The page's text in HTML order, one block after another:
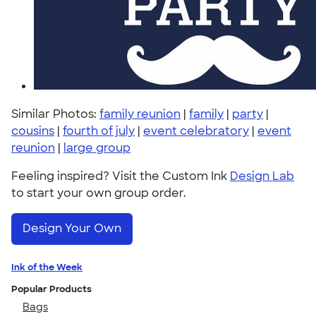
Similar Photos: family reunion | family | party |
cousins | fourth of july | event celebratory | event
reunion | large group
Feeling inspired? Visit the Custom Ink Design Lab
to start your own group order.
Design Your Own
Ink of the Week
Popular Products
Bags